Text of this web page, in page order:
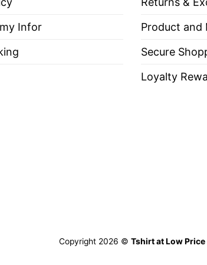
Sleeve Tees, Sweatshirts, Unisex V-
tone, the shirt is a perfect choice
Infor
Product and
Secure
Loyalty
Copyright 2026 © Tshirt at Low Price